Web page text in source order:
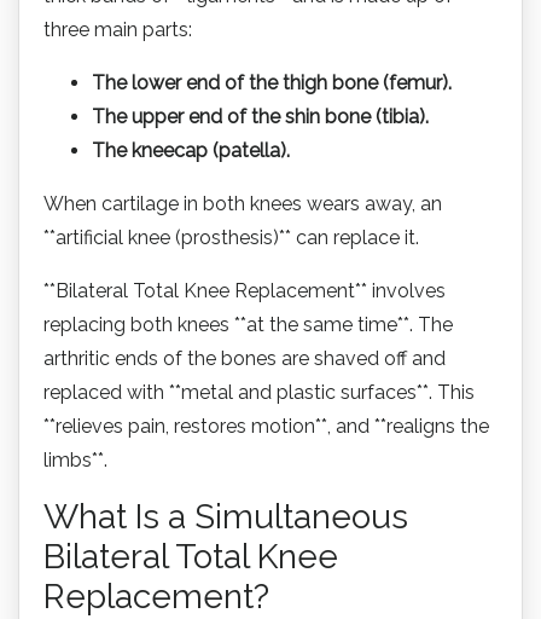
three main parts:
The lower end of the thigh bone (femur).
The upper end of the shin bone (tibia).
The kneecap (patella).
When cartilage in both knees wears away, an
**artificial knee (prosthesis)** can replace it.
**Bilateral Total Knee Replacement** involves
replacing both knees **at the same time**. The
arthritic ends of the bones are shaved off and
replaced with **metal and plastic surfaces**. This
**relieves pain, restores motion**, and **realigns the
limbs**.
What Is a Simultaneous
Bilateral Total Knee
Replacement?